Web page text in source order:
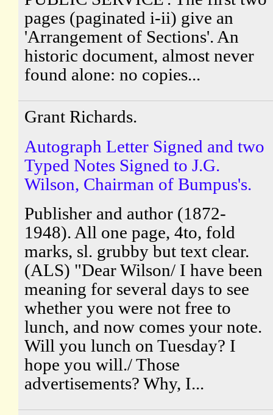
pages (paginated i-ii) give an
'Arrangement of Sections'. An
historic document, almost never
found alone: no copies...
Grant Richards.
Autograph Letter Signed and two
Typed Notes Signed to J.G.
Wilson, Chairman of Bumpus's.
Publisher and author (1872-
1948). All one page, 4to, fold
marks, sl. grubby but text clear.
(ALS) "Dear Wilson/ I have been
meaning for several days to see
whether you were not free to
lunch, and now comes your note.
Will you lunch on Tuesday? I
hope you will./ Those
advertisements? Why, I...